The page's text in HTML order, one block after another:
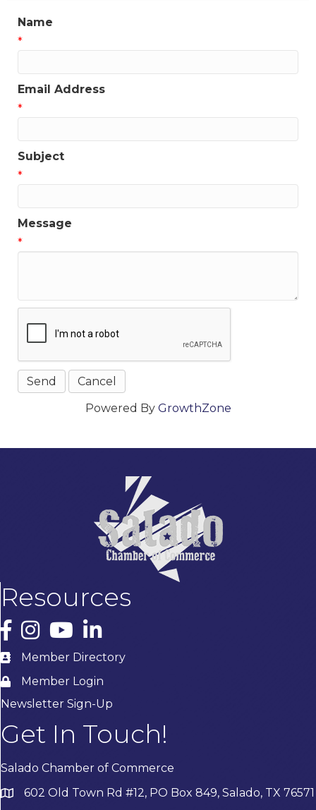
Name
*
Email Address
*
Subject
*
Message
*
Powered By GrowthZone
Resources
Facebook
InstagramYouTubeLinkedIn
Member Directory
Member Login
Newsletter Sign-Up
Get In Touch!
Salado Chamber of Commerce
602 Old Town Rd #12, PO Box 849, Salado, TX 76571